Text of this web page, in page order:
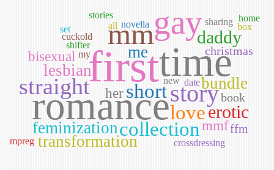
firsttime
romance
gay
mm
story
straight
short
collection
loveerotic
daddy
bundle
lesbian
feminization
me
transformation
her
mmf
bisexual christmas
book
ffm
shifter
mpreg
date
novella
crossdressing
new
cuckold
sharing
all
my
home
box
set
stories